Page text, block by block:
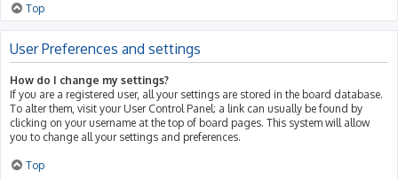
Top
User Preferences and settings
How do I change my settings?
If you are a registered user, all your settings are stored in the board database.
To alter them, visit your User Control Panel; a link can usually be found by
clicking on your username at the top of board pages. This system will allow
you to change all your settings and preferences.
Top